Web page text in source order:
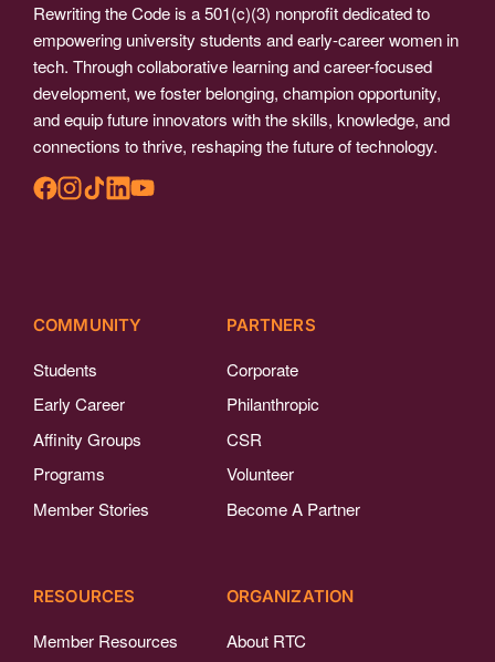
Rewriting the Code is a 501(c)(3) nonprofit dedicated to
empowering university students and early-career women in
tech. Through collaborative learning and career-focused
development, we foster belonging, champion opportunity,
and equip future innovators with the skills, knowledge, and
connections to thrive, reshaping the future of technology.
COMMUNITY
Students
Early Career
Affinity Groups
Programs
Member Stories
PARTNERS
Corporate
Philanthropic
CSR
Volunteer
Become A Partner
RESOURCES
Member Resources
ORGANIZATION
About RTC